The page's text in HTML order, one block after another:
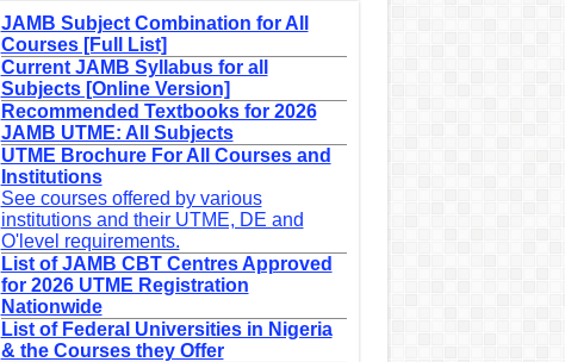
JAMB Subject Combination for All
Courses [Full List]
Current JAMB Syllabus for all
Subjects [Online Version]
Recommended Textbooks for 2026
JAMB UTME: All Subjects
UTME Brochure For All Courses and
Institutions
See courses offered by various
institutions and their UTME, DE and
O'level requirements.
List of JAMB CBT Centres Approved
for 2026 UTME Registration
Nationwide
List of Federal Universities in Nigeria
& the Courses they Offer